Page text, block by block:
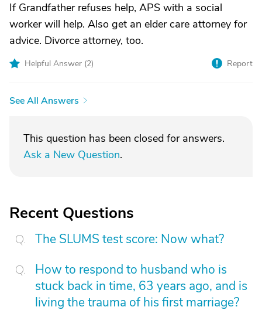
If Grandfather refuses help, APS with a social
worker will help. Also get an elder care attorney for
advice. Divorce attorney, too.
Helpful Answer (2) Report
See All Answers
This question has been closed for answers.
Ask a New Question.
Recent Questions
The SLUMS test score: Now what?
How to respond to husband who is
stuck back in time, 63 years ago, and is
living the trauma of his first marriage?